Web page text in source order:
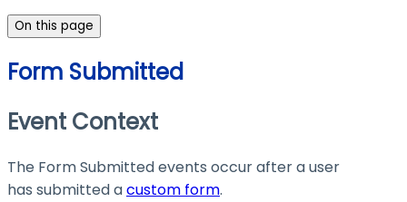
On this page
Form Submitted
Event Context
The Form Submitted events occur after a user
has submitted acustom form.